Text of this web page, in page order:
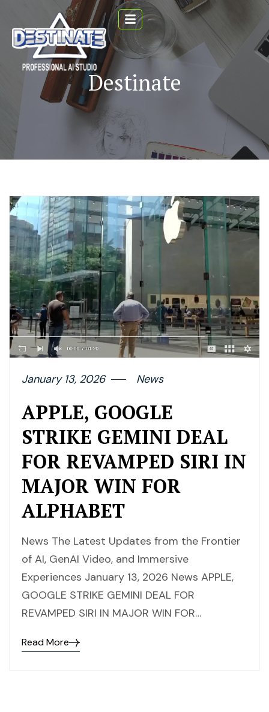
Destinate
January 13, 2026 News
APPLE, GOOGLE
STRIKE GEMINI DEAL
FOR REVAMPED SIRI IN
MAJOR WIN FOR
ALPHABET
News The Latest Updates from the Frontier
of AI, GenAI Video, and Immersive
Experiences January 13, 2026 News APPLE,
GOOGLE STRIKE GEMINI DEAL FOR
REVAMPED SIRI IN MAJOR WIN FOR…
Read More